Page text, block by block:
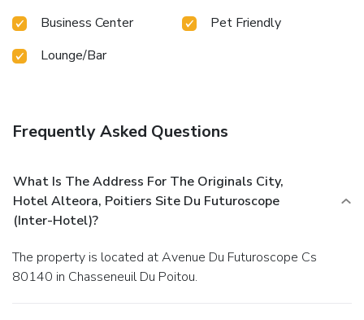
Business Center
Pet Friendly
Lounge/Bar
Frequently Asked Questions
What Is The Address For The Originals City,
Hotel Alteora, Poitiers Site Du Futuroscope
(Inter-Hotel)?
The property is located at Avenue Du Futuroscope Cs
80140 in Chasseneuil Du Poitou.